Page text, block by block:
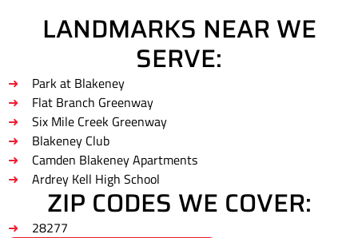
LANDMARKS NEAR WE
SERVE:
Park at Blakeney
Flat Branch Greenway
Six Mile Creek Greenway
Blakeney Club
Camden Blakeney Apartments
Ardrey Kell High School
ZIP CODES WE COVER:
28277